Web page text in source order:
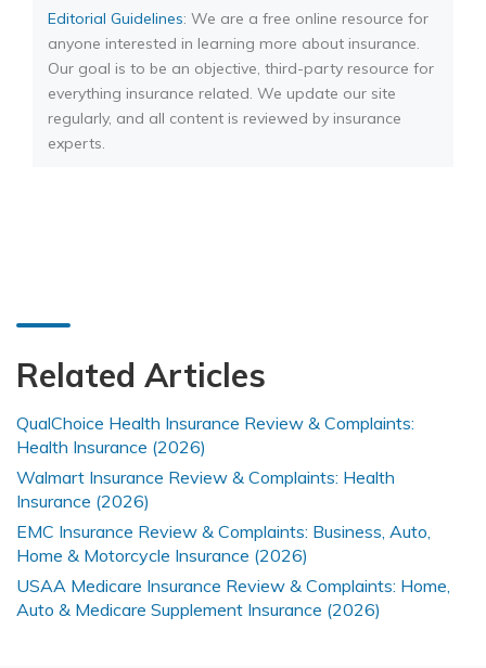
Editorial Guidelines: We are a free online resource for
anyone interested in learning more about insurance.
Our goal is to be an objective, third-party resource for
everything insurance related. We update our site
regularly, and all content is reviewed by insurance
experts.
Related Articles
QualChoice Health Insurance Review & Complaints:
Health Insurance (2026)
Walmart Insurance Review & Complaints: Health
Insurance (2026)
EMC Insurance Review & Complaints: Business, Auto,
Home & Motorcycle Insurance (2026)
USAA Medicare Insurance Review & Complaints: Home,
Auto & Medicare Supplement Insurance (2026)